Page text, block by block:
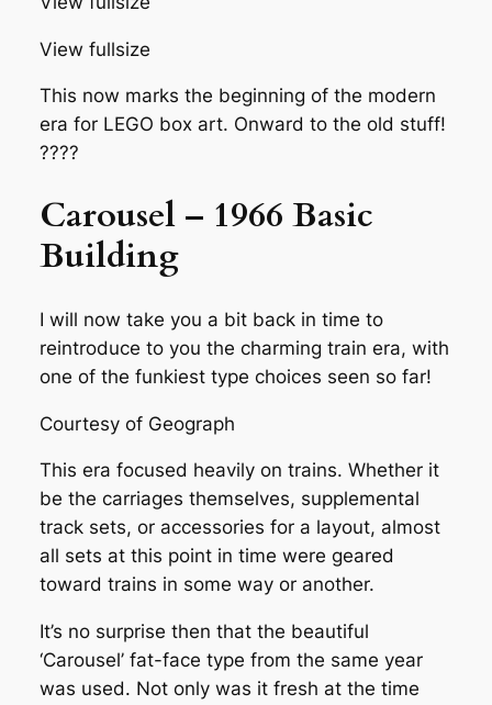
View fullsize
This now marks the beginning of the modern
era for LEGO box art. Onward to the old stuff!
????
Carousel – 1966 Basic
Building
I will now take you a bit back in time to
reintroduce to you the charming train era, with
one of the funkiest type choices seen so far!
Courtesy of Geograph
This era focused heavily on trains. Whether it
be the carriages themselves, supplemental
track sets, or accessories for a layout, almost
all sets at this point in time were geared
toward trains in some way or another.
It’s no surprise then that the beautiful
‘Carousel’ fat-face type from the same year
was used. Not only was it fresh at the time